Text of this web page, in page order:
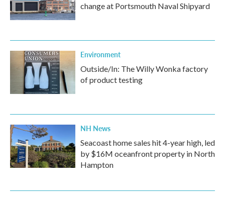
change at Portsmouth Naval Shipyard
Environment
Outside/In: The Willy Wonka factory
of product testing
NH News
Seacoast home sales hit 4-year high, led
by $16M oceanfront property in North
Hampton